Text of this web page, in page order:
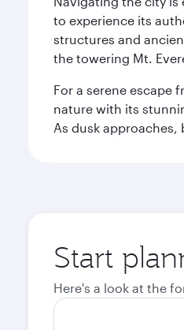
to experience its
structures and
the towering Mt.
For a serene escape
nature with its
As dusk
Start
Here's a look at the